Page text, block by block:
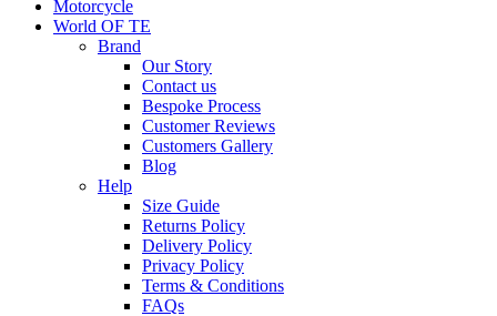
Motorcycle
World OF TE
Brand
Our Story
Contact us
Bespoke Process
Customer Reviews
Customers Gallery
Blog
Help
Size Guide
Returns Policy
Delivery Policy
Privacy Policy
Terms & Conditions
FAQs